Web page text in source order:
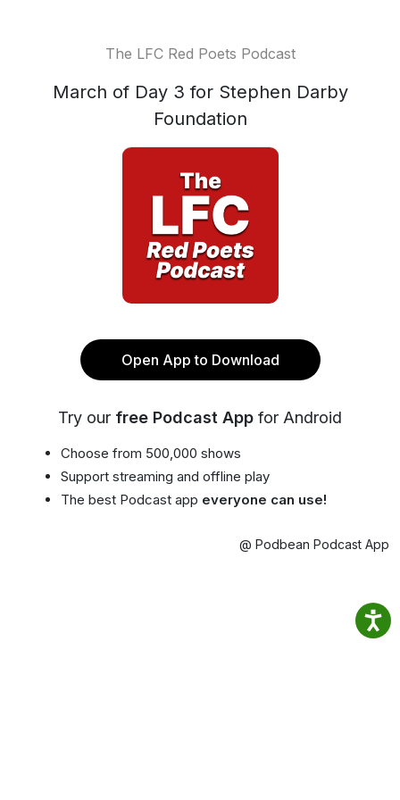
The LFC Red Poets Podcast
March of Day 3 for Stephen Darby
Foundation
Open App to Download
Try our free Podcast App for Android
Choose from 500,000 shows
Support streaming and offline play
The best Podcast app everyone can use!
@ Podbean Podcast App